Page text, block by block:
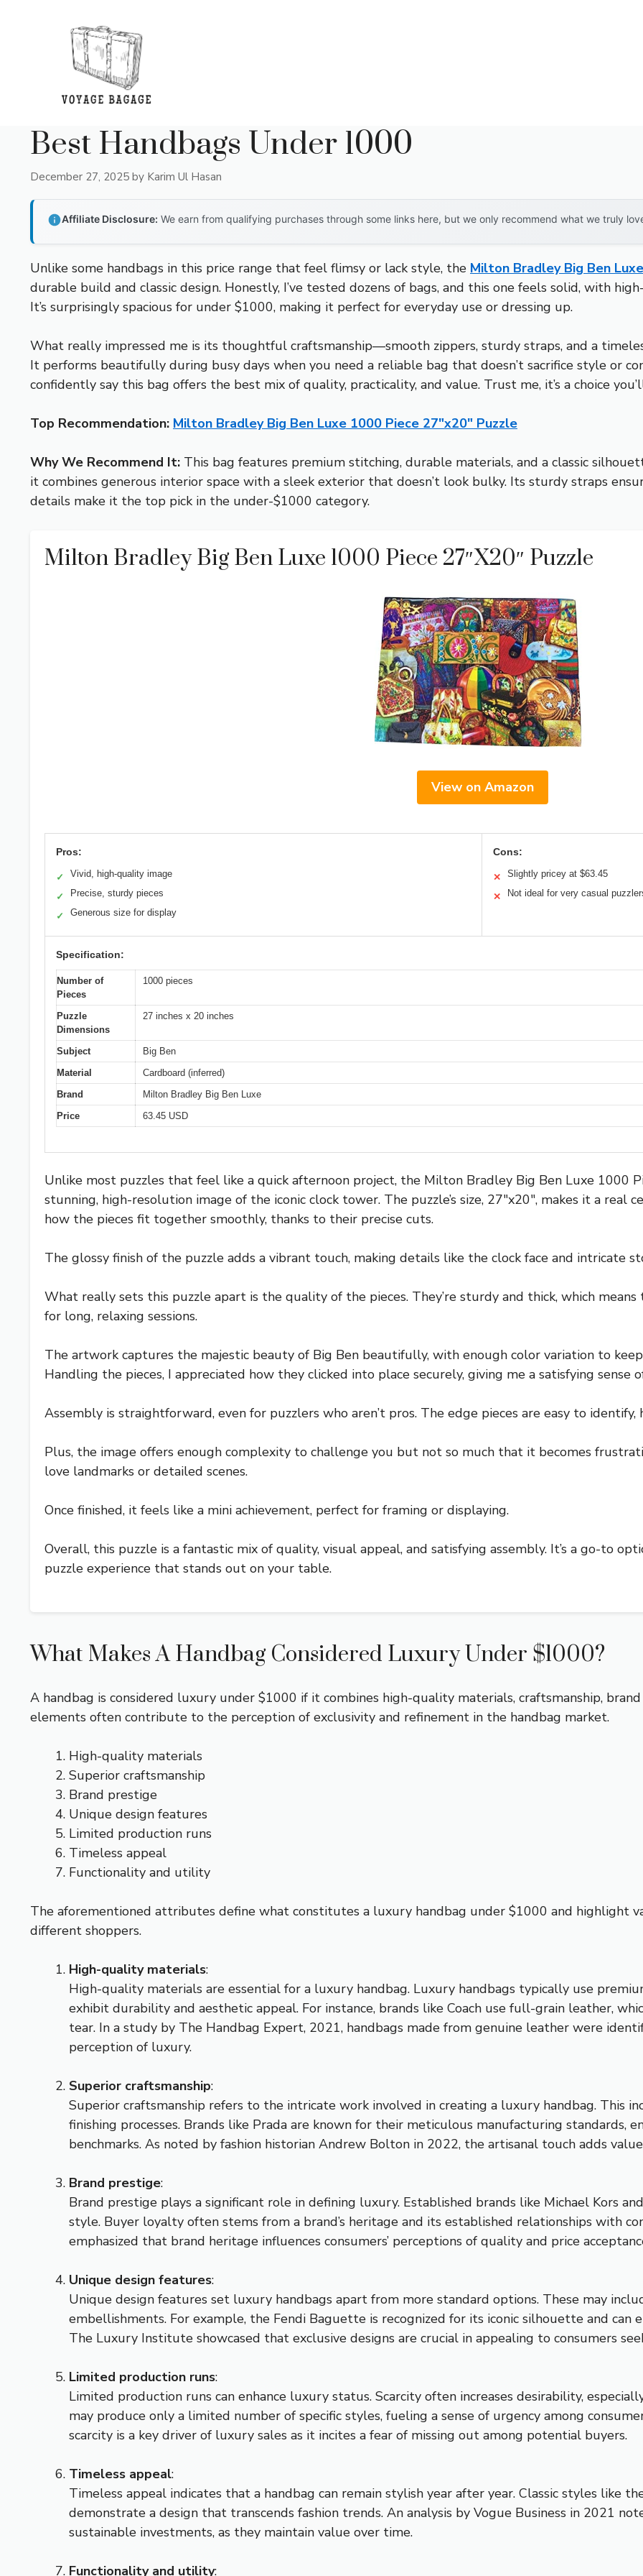
Best Handbags Under 1000
December 27, 2025 by Karim Ul Hasan
Affiliate Disclosure: We earn from qualifying purchases through some links here, but we only recommend what we truly
Unlike some handbags in this price range that feel flimsy or lack style, the Milton Bradley Big Ben
durable build and classic design. Honestly, I’ve tested dozens of bags, and this one feels solid, with
It’s surprisingly spacious for under $1000, making it perfect for everyday use or dressing up.
What really impressed me is its thoughtful craftsmanship—smooth zippers, sturdy straps, and a
It performs beautifully during busy days when you need a reliable bag that doesn’t sacrifice style or
confidently say this bag offers the best mix of quality, practicality, and value. Trust me, it’s a choice
Top Recommendation: Milton Bradley Big Ben Luxe 1000 Piece 27″x20″ Puzzle
Why We Recommend It: This bag features premium stitching, durable materials, and a classic
it combines generous interior space with a sleek exterior that doesn’t look bulky. Its sturdy straps
details make it the top pick in the under-$1000 category.
Milton Bradley Big Ben Luxe 1000 Piece 27″x20″ Puzzle
View on Amazon
Pros:
✓ Vivid, high-quality image
✓ Precise, sturdy pieces
✓ Generous size for display
Cons:
✕ Slightly pricey at $63.45
✕ Not ideal for very casual
Specification:
Number of
Pieces
1000 pieces
Puzzle
Dimensions
27 inches x 20 inches
Subject
Big Ben
Material
Cardboard (inferred)
Brand
Milton Bradley Big Ben Luxe
Price
63.45 USD
Unlike most puzzles that feel like a quick afternoon project, the Milton Bradley Big Ben Luxe 1000
stunning, high-resolution image of the iconic clock tower. The puzzle’s size, 27″x20″, makes it a real
how the pieces fit together smoothly, thanks to their precise cuts.
The glossy finish of the puzzle adds a vibrant touch, making details like the clock face and intricate
What really sets this puzzle apart is the quality of the pieces. They’re sturdy and thick, which
for long, relaxing sessions.
The artwork captures the majestic beauty of Big Ben beautifully, with enough color variation to
Handling the pieces, I appreciated how they clicked into place securely, giving me a satisfying sense
Assembly is straightforward, even for puzzlers who aren’t pros. The edge pieces are easy to
Plus, the image offers enough complexity to challenge you but not so much that it becomes
love landmarks or detailed scenes.
Once finished, it feels like a mini achievement, perfect for framing or displaying.
Overall, this puzzle is a fantastic mix of quality, visual appeal, and satisfying assembly. It’s a go-to
puzzle experience that stands out on your table.
What Makes A Handbag Considered Luxury Under $1000?
A handbag is considered luxury under $1000 if it combines high-quality materials, craftsmanship,
elements often contribute to the perception of exclusivity and refinement in the handbag market.
High-quality materials
Superior craftsmanship
Brand prestige
Unique design features
Limited production runs
Timeless appeal
Functionality and utility
The aforementioned attributes define what constitutes a luxury handbag under $1000 and highlight
different shoppers.
High-quality materials:
High-quality materials are essential for a luxury handbag. Luxury handbags typically use
exhibit durability and aesthetic appeal. For instance, brands like Coach use full-grain leather,
tear. In a study by The Handbag Expert, 2021, handbags made from genuine leather were
perception of luxury.
Superior craftsmanship:
Superior craftsmanship refers to the intricate work involved in creating a luxury handbag. This
finishing processes. Brands like Prada are known for their meticulous manufacturing standards,
benchmarks. As noted by fashion historian Andrew Bolton in 2022, the artisanal touch adds
Brand prestige:
Brand prestige plays a significant role in defining luxury. Established brands like Michael Kors
style. Buyer loyalty often stems from a brand’s heritage and its established relationships with
emphasized that brand heritage influences consumers’ perceptions of quality and price
Unique design features:
Unique design features set luxury handbags apart from more standard options. These may
embellishments. For example, the Fendi Baguette is recognized for its iconic silhouette and
The Luxury Institute showcased that exclusive designs are crucial in appealing to consumers
Limited production runs:
Limited production runs can enhance luxury status. Scarcity often increases desirability,
may produce only a limited number of specific styles, fueling a sense of urgency among
scarcity is a key driver of luxury sales as it incites a fear of missing out among potential buyers.
Timeless appeal:
Timeless appeal indicates that a handbag can remain stylish year after year. Classic styles like
demonstrate a design that transcends fashion trends. An analysis by Vogue Business in 2021
sustainable investments, as they maintain value over time.
Functionality and utility: